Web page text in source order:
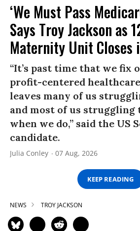
‘We Must Pass
Says Troy Jackson as
Maternity Unit Closes
“It’s past time that we fix
profit-centered
leaves many of us
and most of us struggling
when we do,” said the US
candidate.
Julia Conley 07 Aug, 2026
KEEP READING
NEWS TROY JACKSON